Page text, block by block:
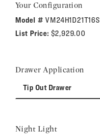
Your Configuration
Model #VM24H1D21T16S
List Price: $2,929.00
Drawer Application
Tip Out Drawer
Night Light